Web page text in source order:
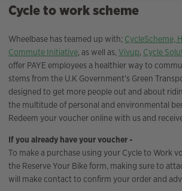
Cycle to work scheme
Wheelbase has teamed up with; CycleScheme,
Commute Initiative, as well as, Vivup, Cycle
offer PAYE employees a healthier way to
stems from the U.K Government’s Green
designed to get more people out and about
the multitude of personal and environmental
Redeem your voucher online with us and
If you already have your voucher -
To make a purchase using your Cycle to Work
the Reserve Your Bike form, making sure to
will make contact to confirm your order and